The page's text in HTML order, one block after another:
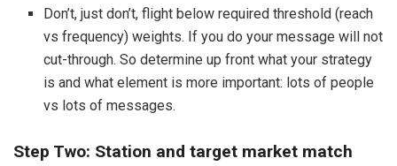
Don’t, just don’t, flight below required threshold (reach
vs frequency) weights. If you do your message will not
cut-through. So determine up front what your strategy
is and what element is more important: lots of people
vs lots of messages.
Step Two: Station and target market match